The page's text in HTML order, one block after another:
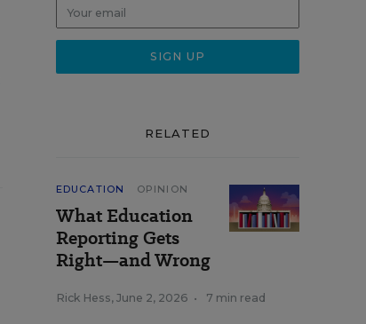
RELATED
EDUCATION OPINION
What Education
Reporting Gets
Right—and Wrong
Rick Hess, June 2, 2026 • 7 min read